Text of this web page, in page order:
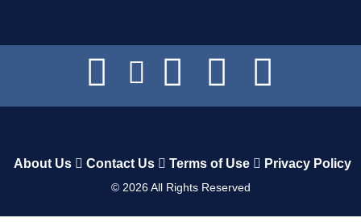
About Us Contact Us Terms of Use Privacy Policy
© 2026All Rights Reserved